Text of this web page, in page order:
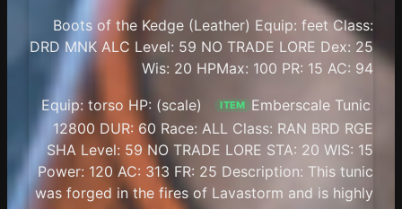
Boots of the Kedge (Leather) Equip: feet Class:
DRD MNK ALC Level: 59 NO TRADE LORE Dex: 25
Wis: 20 HPMax: 100 PR: 15 AC: 94
Emberscale Tunic
ITEM
(scale) Equip: torso HP:
12800 DUR: 60 Race: ALL Class: RAN BRD RGE
SHA Level: 59 NO TRADE LORE STA: 20 WIS: 15
Power: 120 AC: 313 FR: 25 Description: This tunic
was forged in the fires of Lavastorm and is highly